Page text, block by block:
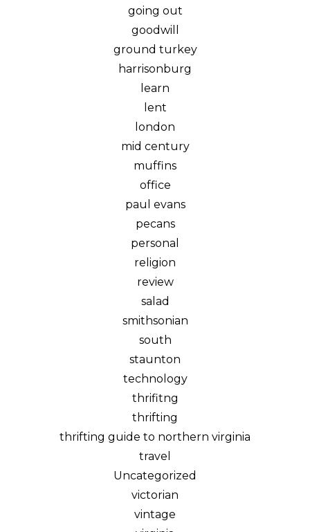
going out
goodwill
ground turkey
harrisonburg
learn
lent
london
mid century
muffins
office
paul evans
pecans
personal
religion
review
salad
smithsonian
south
staunton
technology
thrifitng
thrifting
thrifting guide to northern virginia
travel
Uncategorized
victorian
vintage